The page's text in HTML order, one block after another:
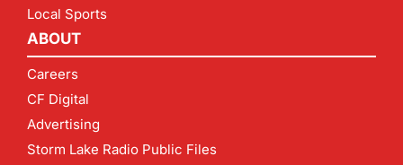
Local Sports
ABOUT
Careers
CF Digital
Advertising
Storm Lake Radio Public Files